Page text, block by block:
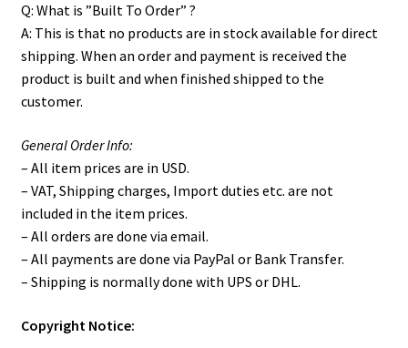
ISO-2 DIY PCB Build Info
ISO-2 DIY PCB Extra Options:
ISO-2, 19″ Isolator PCB.
ISO-201 Customer Photos
ISO-201 Desktop Isolator
ISO-22, dual DJ-Isolator
Q: What is ”Built To Order” ?
A: This is that no products are in stock available for direct
shipping. When an order and payment is received the
product is built and when finished shipped to the
customer.
General Order Info:
– All item prices are in USD.
– VAT, Shipping charges, Import duties etc. are not
included in the item prices.
– All orders are done via email.
– All payments are done via PayPal or Bank Transfer.
– Shipping is normally done with UPS or DHL.
Copyright Notice: